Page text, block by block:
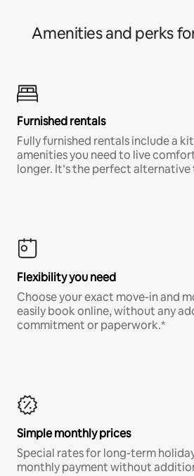
Amenities and perks
Furnished rentals
Fully furnished rentals include a
amenities you need to live
longer. It’s the perfect alternative
Flexibility you need
Choose your exact move-in and
easily book online, without any
commitment or paperwork.*
Simple monthly prices
Special rates for long-term
monthly payment without